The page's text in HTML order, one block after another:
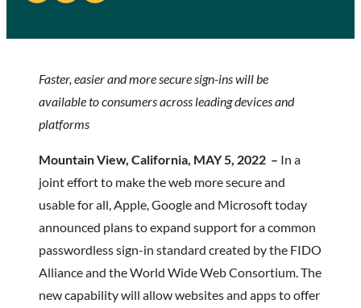
Faster, easier and more secure sign-ins will be
available to consumers across leading devices and
platforms
Mountain View, California, MAY 5, 2022 – In a
joint effort to make the web more secure and
usable for all, Apple, Google and Microsoft today
announced plans to expand support for a common
passwordless sign-in standard created by the FIDO
Alliance and the World Wide Web Consortium. The
new capability will allow websites and apps to offer